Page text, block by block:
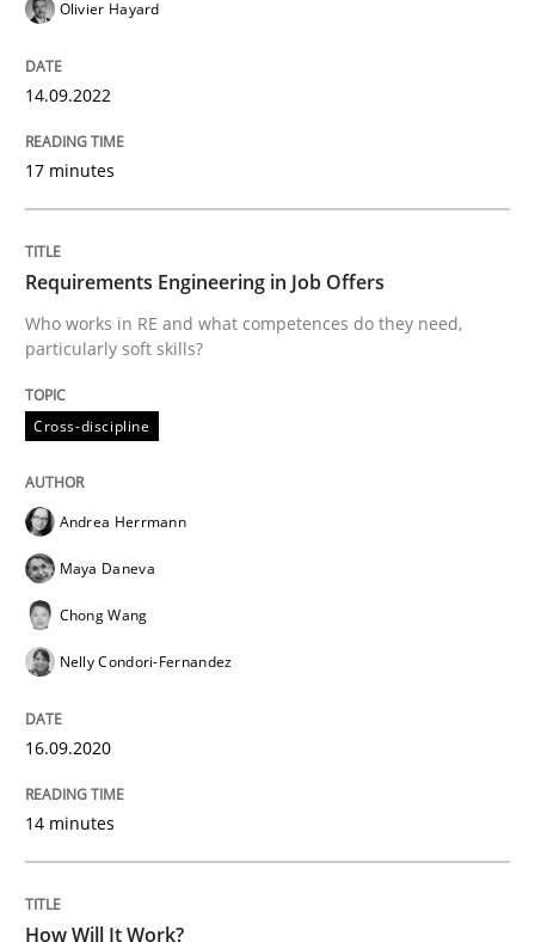
Requirements Engineering in Job
Who works in RE and what competences do they
Written byAndrea Herrmann Maya Daneva Chong Wang
Methods
How Will It Work?
Written bySuzanne Robertson
19. March 2020 · 6 minutes read
Olivier Hayard
14.09.2022
17 minutes
Requirements Engineering in Job Offers
Who works in RE and what competences do they need,
particularly soft skills?
Cross-discipline
Andrea Herrmann
Maya Daneva
Chong Wang
Nelly Condori-Fernandez
16.09.2020
14 minutes
How Will It Work?